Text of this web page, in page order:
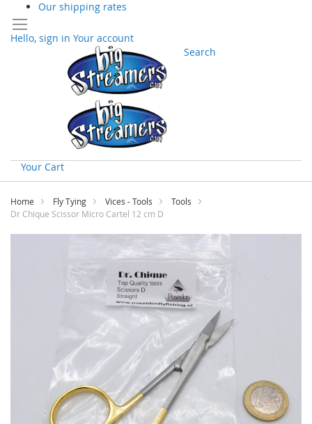
Our shipping rates
Hello, sign in Your account
Search
Your Cart
Skip
Content
Home Fly Tying Vices - Tools
Tools
Dr Chique Scissor Micro Cartel 12 cm D